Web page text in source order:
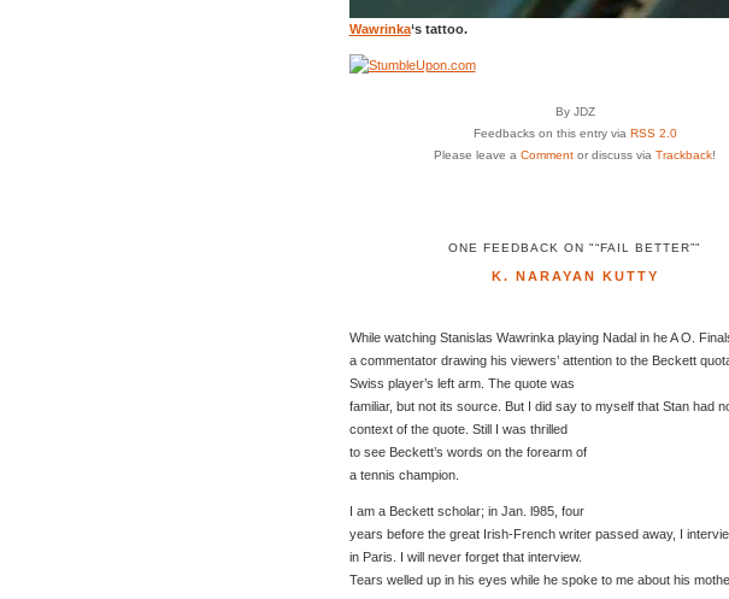
Wawrinka‘s tattoo.
By JDZ
Feedbacks on this entry via RSS 2.0
Please leave a Comment or discuss via Trackback!
ONE FEEDBACK ON "“FAIL BETTER”"
K. NARAYAN KUTTY
While watching Stanislas Wawrinka playing Nadal in he A O.
a commentator drawing his viewers’ attention to the Beckett
Swiss player’s left arm. The quote was
familiar, but not its source. But I did say to myself that Stan had
context of the quote. Still I was thrilled
to see Beckett’s words on the forearm of
a tennis champion.
I am a Beckett scholar; in Jan. l985, four
years before the great Irish-French writer passed away, I
in Paris. I will never forget that interview.
Tears welled up in his eyes while he spoke to me about his